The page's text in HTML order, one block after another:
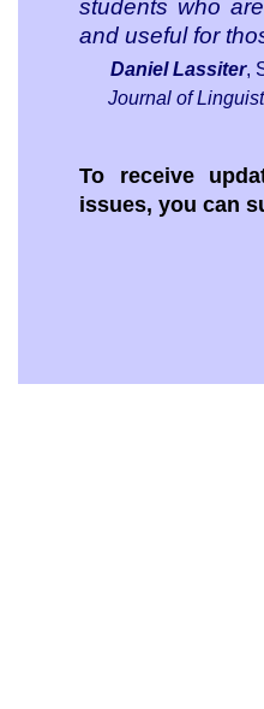
students who
and useful for
Daniel Lassiter,
Journal of
To receive
issues, you can